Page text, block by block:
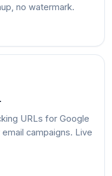
no watermark.
URLs for Google
campaigns. Live